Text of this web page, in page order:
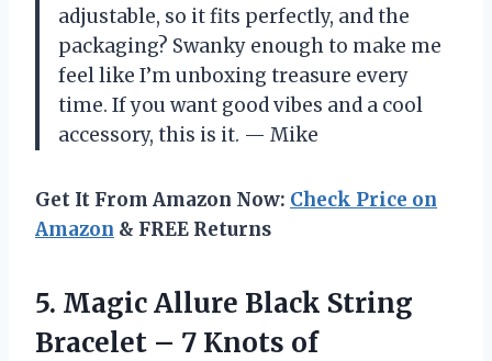
adjustable, so it fits perfectly, and the
packaging? Swanky enough to make me
feel like I’m unboxing treasure every
time. If you want good vibes and a cool
accessory, this is it. — Mike
Get It From Amazon Now: Check Price on
Amazon & FREE Returns
5. Magic Allure Black String
Bracelet – 7 Knots of